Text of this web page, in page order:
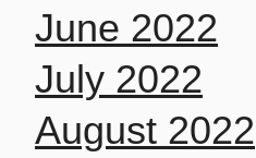
June 2022
July 2022
August 2022